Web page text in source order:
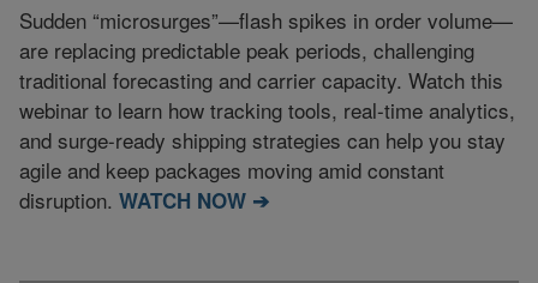
Sudden “microsurges”—flash spikes in order volume—
are replacing predictable peak periods, challenging
traditional forecasting and carrier capacity. Watch this
webinar to learn how tracking tools, real-time analytics,
and surge-ready shipping strategies can help you stay
agile and keep packages moving amid constant
disruption. WATCH NOW ➔